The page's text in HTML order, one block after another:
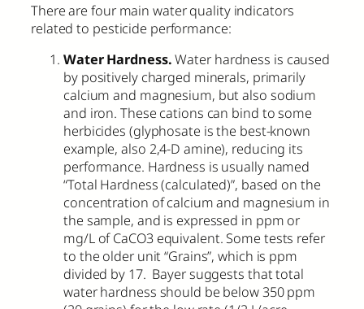
There are four main water quality indicators
related to pesticide performance:
Water Hardness.Water hardness is caused
by positively charged minerals, primarily
calcium and magnesium, but also sodium
and iron. These cations can bind to some
herbicides (glyphosate is the best-known
example, also 2,4-D amine), reducing its
performance. Hardness is usually named
“Total Hardness (calculated)”, based on the
concentration of calcium and magnesium in
the sample, and is expressed in ppm or
mg/L of CaCO3 equivalent. Some tests refer
to the older unit “Grains”, which is ppm
divided by 17. Bayer suggests that total
water hardness should be below 350 ppm